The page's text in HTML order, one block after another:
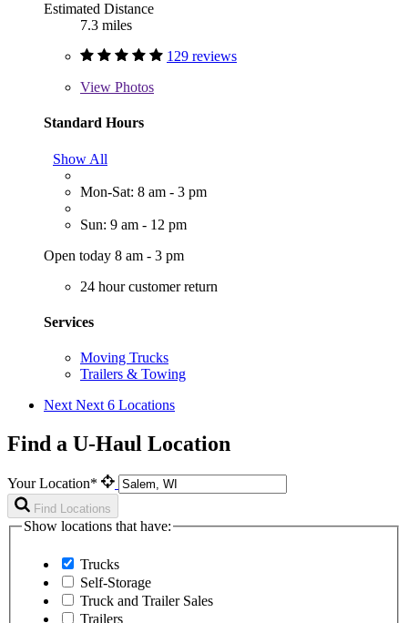
Estimated Distance
7.3 miles
129 reviews
View Photos
Standard Hours
Show All
Mon-Sat: 8 am - 3 pm
Sun: 9 am - 12 pm
Open today 8 am - 3 pm
24 hour customer return
Services
Moving Trucks
Trailers & Towing
Next Next 6 Locations
Find a U-Haul Location
Your Location*
Find Locations
Show locations that have:
Trucks
Self-Storage
Truck and Trailer Sales
Trailers